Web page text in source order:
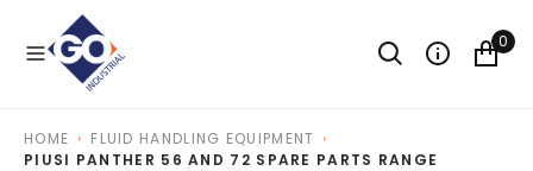
0
HOME
FLUID HANDLING EQUIPMENT
PIUSI PANTHER 56 AND 72 SPARE PARTS RANGE